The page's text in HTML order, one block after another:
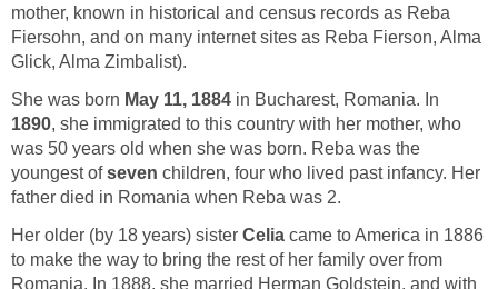
mother, known in historical and census records as Reba
Fiersohn, and on many internet sites as Reba Fierson, Alma
Glick, Alma Zimbalist).
She was born May 11, 1884 in Bucharest, Romania. In
1890, she immigrated to this country with her mother, who
was 50 years old when she was born. Reba was the
youngest ofseven children, four who lived past infancy. Her
father died in Romania when Reba was 2.
Her older (by 18 years) sister Celia came to America in 1886
to make the way to bring the rest of her family over from
Romania. In 1888, she married Herman Goldstein, and with